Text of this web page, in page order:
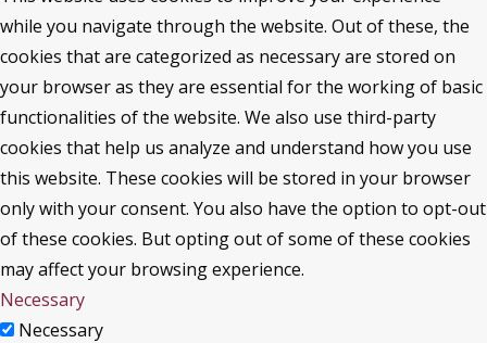
while you navigate through the website. Out of these, the
cookies that are categorized as necessary are stored on
your browser as they are essential for the working of basic
functionalities of the website. We also use third-party
cookies that help us analyze and understand how you use
this website. These cookies will be stored in your browser
only with your consent. You also have the option to opt-out
of these cookies. But opting out of some of these cookies
may affect your browsing experience.
Necessary
Necessary